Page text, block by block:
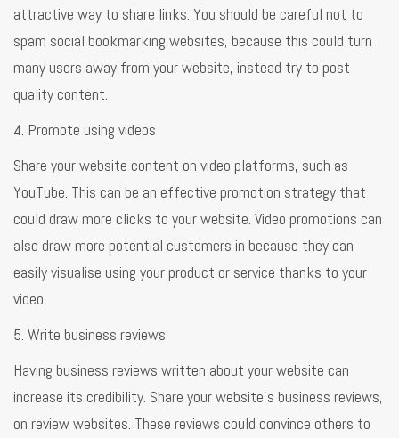
attractive way to share links. You should be careful not to
spam social bookmarking websites, because this could turn
many users away from your website, instead try to post
quality content.
4. Promote using videos
Share your website content on video platforms, such as
YouTube. This can be an effective promotion strategy that
could draw more clicks to your website. Video promotions can
also draw more potential customers in because they can
easily visualise using your product or service thanks to your
video.
5. Write business reviews
Having business reviews written about your website can
increase its credibility. Share your website's business reviews,
on review websites. These reviews could convince others to